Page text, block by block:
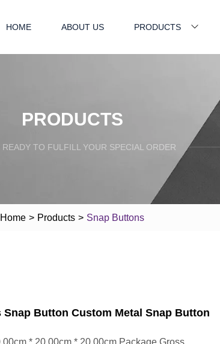
HOME ABOUT US PRODUCTS
PRODUCTS
READY TO FULFILL YOUR SPECIAL ORDER
Home > Products > Snap Buttons
Button Custom Metal Snap Button
* 20.00cm * 20.00cm Package Gross